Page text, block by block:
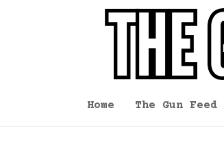
Home The Gun